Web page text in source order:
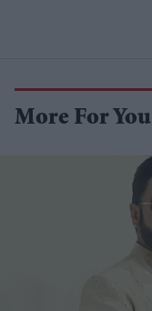
More For You